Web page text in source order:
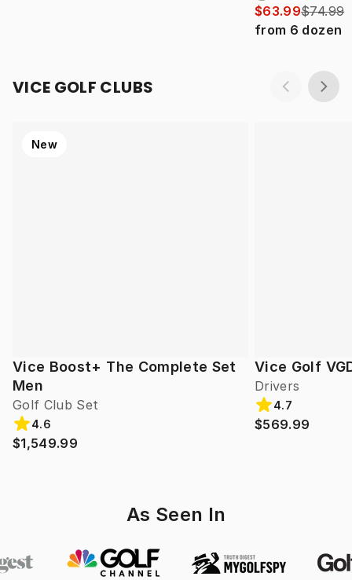
$63.99$74.99
from 6 dozen
VICE GOLF CLUBS
Vice Boost+ The Complete Set
Men
Golf Club Set
New
4.6
$1,549.99
Vice Golf
Drivers
4.7
$569.99
As Seen In